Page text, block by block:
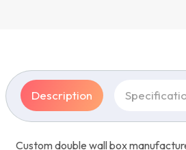
Description
Custom double wall box